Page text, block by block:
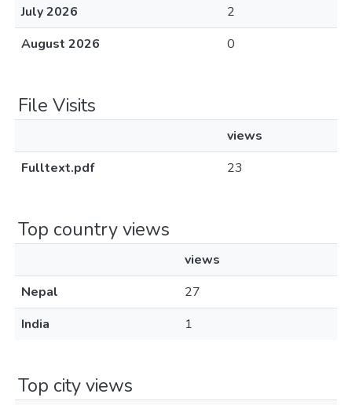
July 2026
2
August 2026
0
File Visits
views
Fulltext.pdf
23
Top country views
views
Nepal
27
India
1
Top city views